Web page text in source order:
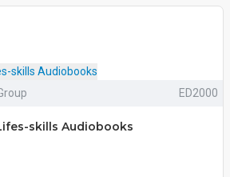
ED2000
skills Audiobooks